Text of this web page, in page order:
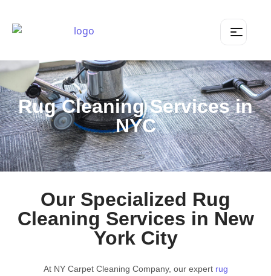
Rug Cleaning Services in
NYC
Our Specialized Rug
Cleaning Services in New
York City
At NY Carpet Cleaning Company, our expert rug